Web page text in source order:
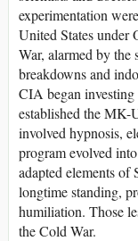
experimentation
United States under
War, alarmed by
breakdowns and
CIA began
established the MK-
involved hypnosis,
program evolved
adapted elements of
longtime standing,
humiliation. Those
the Cold War.